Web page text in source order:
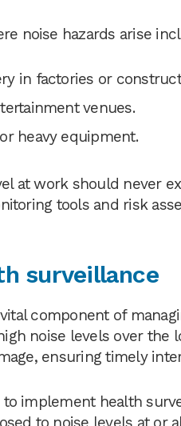
noise hazards arise
in factories or
venues.
heavy equipment.
at work should never
tools and risk
surveillance
component of
noise levels over the
ensuring timely
implement health